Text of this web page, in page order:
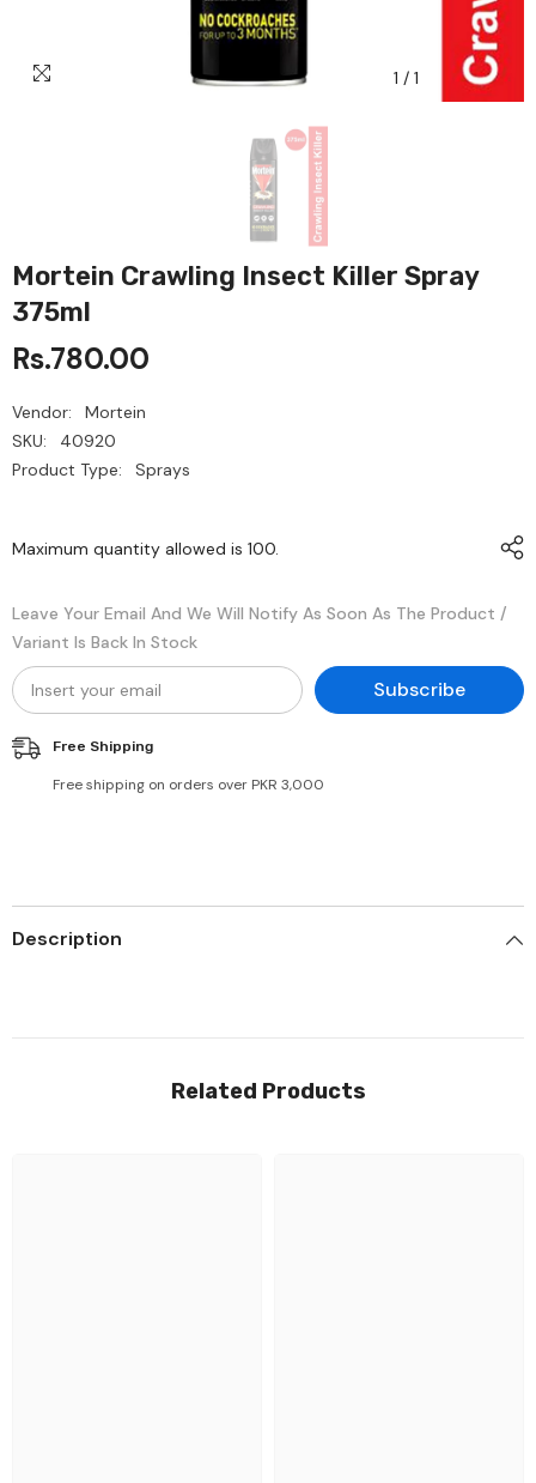
1 / 1
Mortein Crawling Insect Killer Spray
375ml
Rs.780.00
Vendor:
Mortein
SKU:
40920
Product Type:
Sprays
Maximum quantity allowed is 100.
Leave Your Email And We Will Notify As Soon As The Product /
Variant Is Back In Stock
Subscribe
Free Shipping
Free shipping on orders over PKR 3,000
Description
Related Products